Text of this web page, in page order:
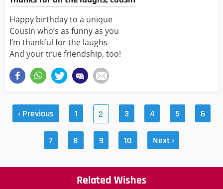
Happy birthday to a unique
Cousin who’s as funny as you
I’m thankful for the laughs
And your true friendship, too!
‹ Previous 1 2 3 4 5 6
7 8 9 10 Next ›
Related Wishes